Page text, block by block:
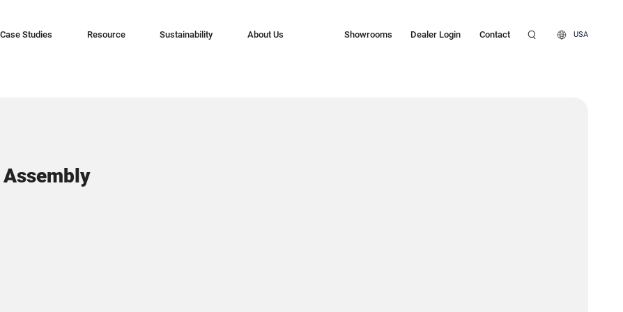
Case Studies Resource Sustainability About Us Showrooms Dealer Login Contact USA